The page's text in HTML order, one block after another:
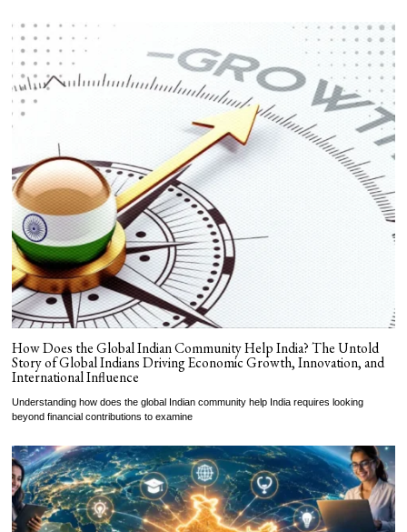
How Does the Global Indian Community Help India? The Untold
Story of Global Indians Driving Economic Growth, Innovation, and
International Influence
Understanding how does the global Indian community help India requires looking
beyond financial contributions to examine